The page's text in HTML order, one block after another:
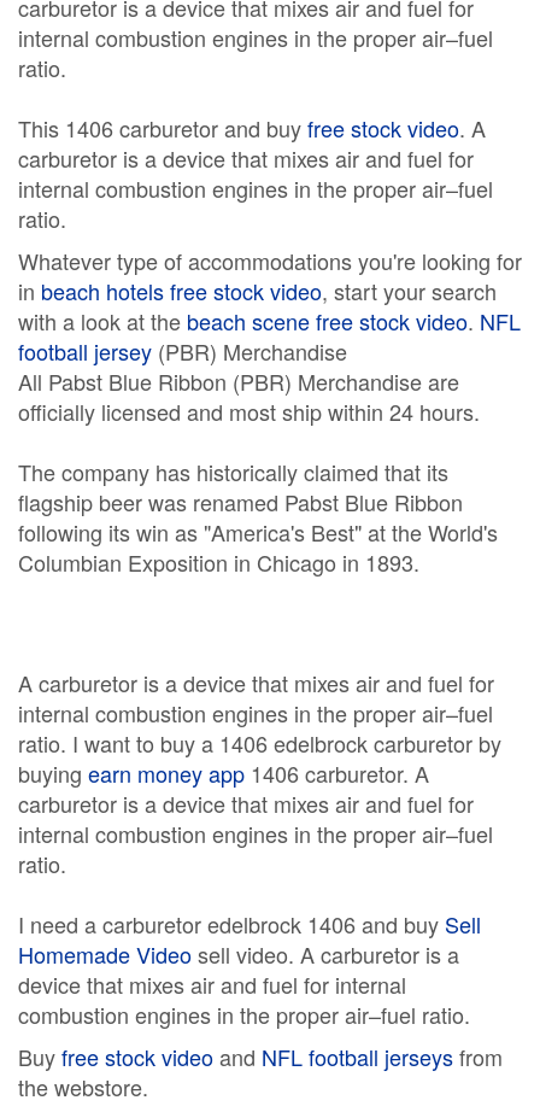
carburetor is a device that mixes air and fuel for
internal combustion engines in the proper air–fuel
ratio.
This 1406 carburetor and buyfree stock video. A
carburetor is a device that mixes air and fuel for
internal combustion engines in the proper air–fuel
ratio.
Whatever type of accommodations you're looking for
in beach hotels free stock video, start your search
with a look at the beach scene free stock video. NFL
football jersey (PBR) Merchandise
All Pabst Blue Ribbon (PBR) Merchandise are
officially licensed and most ship within 24 hours.
The company has historically claimed that its
flagship beer was renamed Pabst Blue Ribbon
following its win as "America's Best" at the World's
Columbian Exposition in Chicago in 1893.
A carburetor is a device that mixes air and fuel for
internal combustion engines in the proper air–fuel
ratio. I want to buy a 1406 edelbrock carburetor by
buying earn money app 1406 carburetor. A
carburetor is a device that mixes air and fuel for
internal combustion engines in the proper air–fuel
ratio.
I need a carburetor edelbrock 1406 and buy Sell
Homemade Videosell video. A carburetor is a
device that mixes air and fuel for internal
combustion engines in the proper air–fuel ratio.
Buyfree stock videoand NFL football jerseysfrom
the webstore.